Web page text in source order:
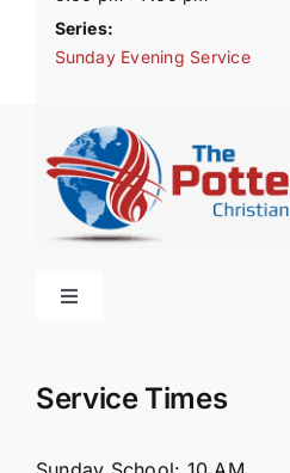
Series:
Sunday Evening Service
Toggle
Service Times